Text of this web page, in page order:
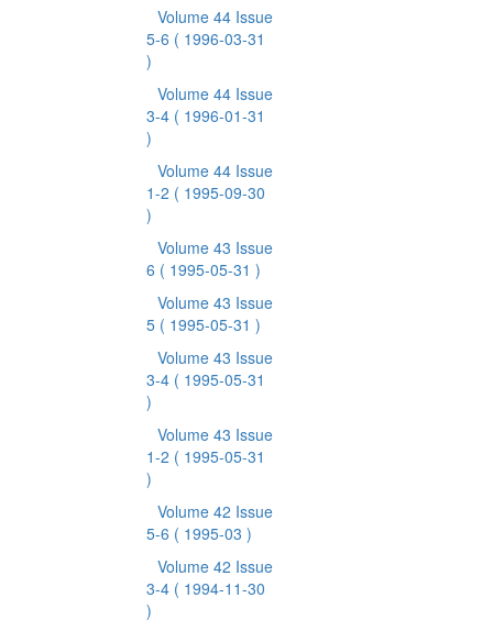
Volume 44 Issue
5-6 ( 1996-03-31
)
Volume 44 Issue
3-4 ( 1996-01-31
)
Volume 44 Issue
1-2 ( 1995-09-30
)
Volume 43 Issue
6 ( 1995-05-31 )
Volume 43 Issue
5 ( 1995-05-31 )
Volume 43 Issue
3-4 ( 1995-05-31
)
Volume 43 Issue
1-2 ( 1995-05-31
)
Volume 42 Issue
5-6 ( 1995-03 )
Volume 42 Issue
3-4 ( 1994-11-30
)